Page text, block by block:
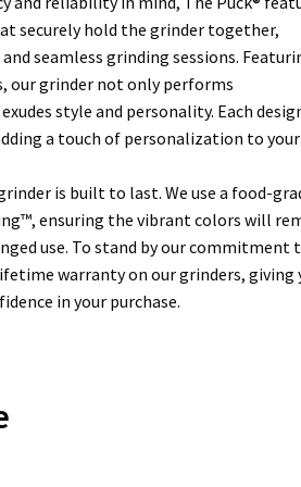
securely hold the grinder together,
seamless grinding sessions.
our grinder not only performs
style and personality. Each
a touch of personalization to your
is built to last. We use a food-
ensuring the vibrant colors will
use. To stand by our commitment
warranty on our grinders, giving
in your purchase.